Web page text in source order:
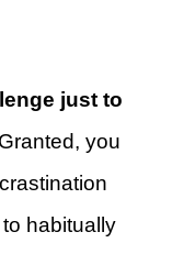
just to
Granted, you
to habitually